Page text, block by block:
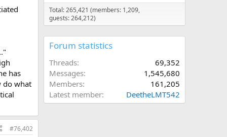
think
has
do what
#76,402
Total: 265,421 (members: 1,209,
guests: 264,212)
Forum statistics
Threads
69,352
Messages
1,545,680
Members
161,205
Latest member
DeetheLMT542